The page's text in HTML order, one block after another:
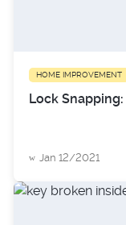
HOME IMPROVEMENT
Lock
Jan 12/2021